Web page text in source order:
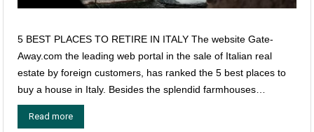
5 BEST PLACES TO RETIRE IN ITALY The website Gate-
Away.com the leading web portal in the sale of Italian real
estate by foreign customers, has ranked the 5 best places to
buy a house in Italy. Besides the splendid farmhouses…
Read more